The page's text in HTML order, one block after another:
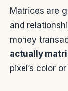
Matrices are
and
money
actually
pixel’s color